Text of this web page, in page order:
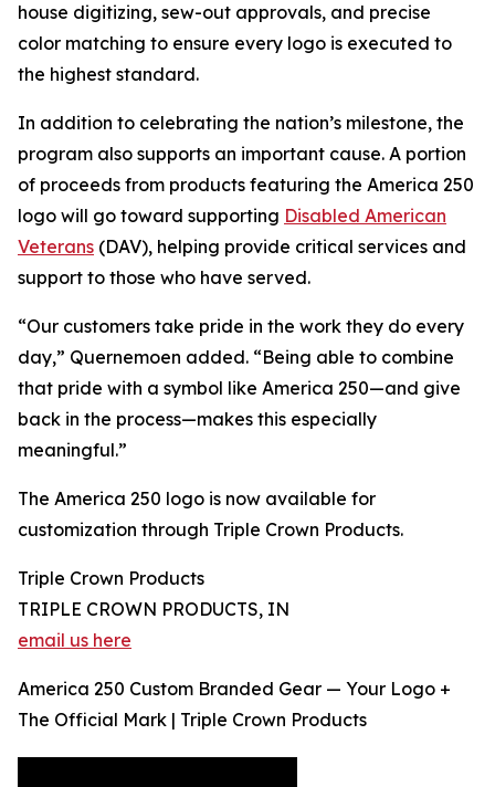
house digitizing, sew-out approvals, and precise
color matching to ensure every logo is executed to
the highest standard.
In addition to celebrating the nation’s milestone, the
program also supports an important cause. A portion
of proceeds from products featuring the America 250
logo will go toward supporting Disabled American
Veterans (DAV), helping provide critical services and
support to those who have served.
“Our customers take pride in the work they do every
day,” Quernemoen added. “Being able to combine
that pride with a symbol like America 250—and give
back in the process—makes this especially
meaningful.”
The America 250 logo is now available for
customization through Triple Crown Products.
Triple Crown Products
TRIPLE CROWN PRODUCTS, IN
email us here
America 250 Custom Branded Gear — Your Logo +
The Official Mark | Triple Crown Products